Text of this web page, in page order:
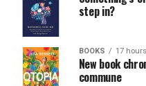
step in?
BOOKS 17
New book
commune